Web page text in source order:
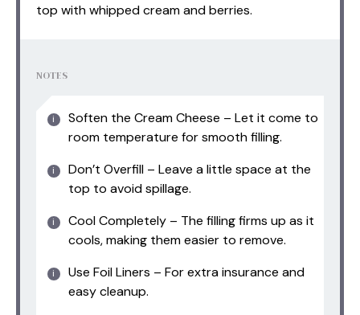
top with whipped cream and berries.
NOTES
Soften the Cream Cheese – Let it come to
room temperature for smooth filling.
Don’t Overfill – Leave a little space at the
top to avoid spillage.
Cool Completely – The filling firms up as it
cools, making them easier to remove.
Use Foil Liners – For extra insurance and
easy cleanup.